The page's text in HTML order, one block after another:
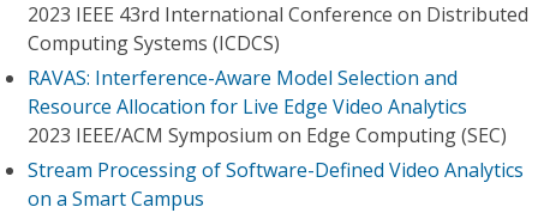
2023 IEEE 43rd International Conference on Distributed
Computing Systems (ICDCS)
RAVAS: Interference-Aware Model Selection and
Resource Allocation for Live Edge Video Analytics
2023 IEEE/ACM Symposium on Edge Computing (SEC)
Stream Processing of Software-Defined Video Analytics
on a Smart Campus